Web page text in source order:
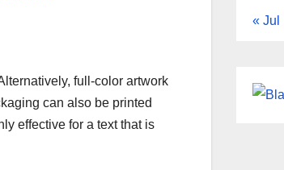
full-color artwork
can also be printed
effective for a text that is
« Jul